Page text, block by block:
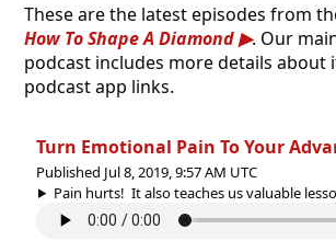
These are the latest episodes from
How To Shape A Diamond
. Our
podcast includes more details about
podcast app links.
Turn Emotional Pain To Your
Published Jul 8, 2019, 9:57 AM UTC
Pain hurts! It also teaches us valuable